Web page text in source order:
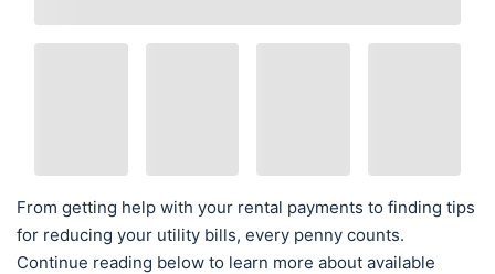
From getting help with your rental payments to finding tips
for reducing your utility bills, every penny counts.
Continue reading below to learn more about available